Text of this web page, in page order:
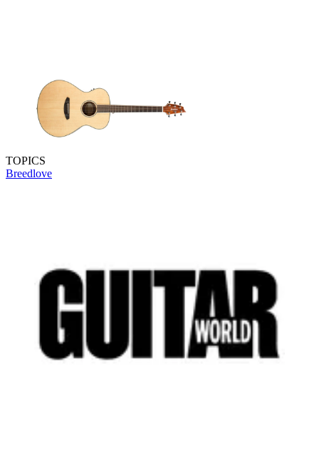
TOPICS
Breedlove